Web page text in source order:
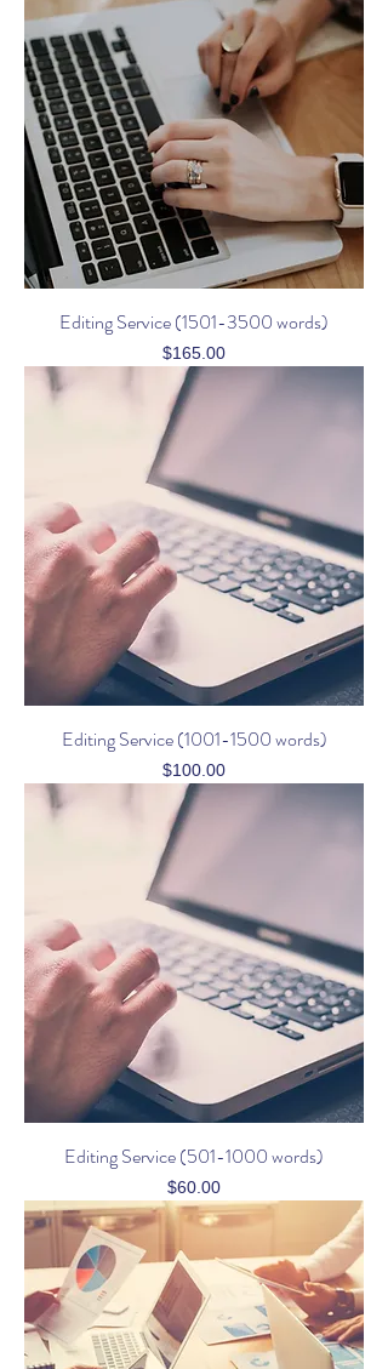
Editing Service (1501-3500 words)
Price
$165.00
Editing Service (1001-1500 words)
Price
$100.00
Editing Service (501-1000 words)
Price
$60.00